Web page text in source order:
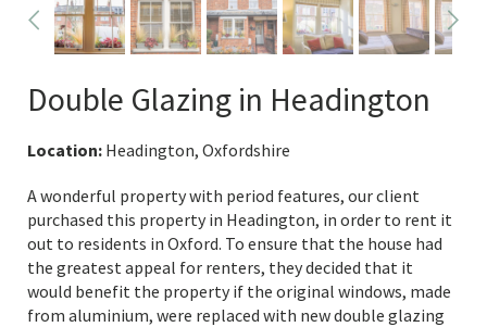
Double Glazing in Headington
Location: Headington, Oxfordshire
A wonderful property with period features, our client
purchased this property in Headington, in order to rent it
out to residents in Oxford. To ensure that the house had
the greatest appeal for renters, they decided that it
would benefit the property if the original windows, made
from aluminium, were replaced with new double glazing